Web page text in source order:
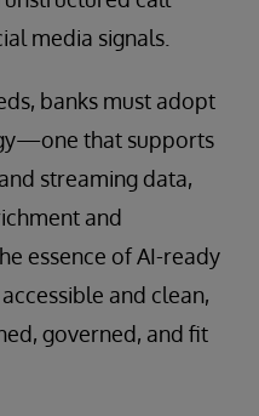
media signals.
banks must adopt
that supports
streaming data,
and
essence of AI-ready
and clean,
governed, and fit